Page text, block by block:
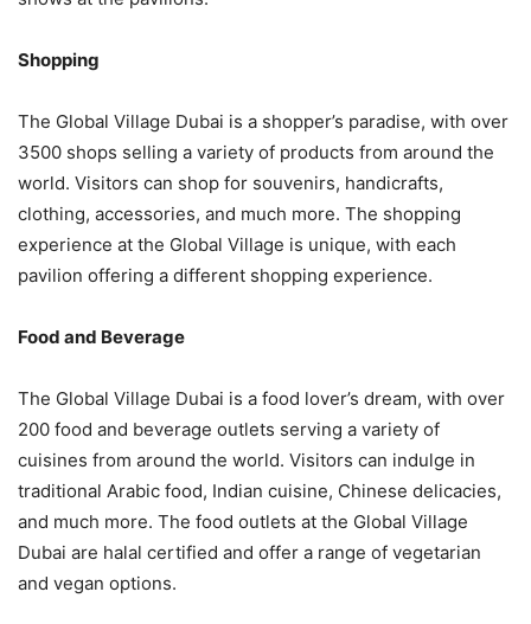
Shopping
The Global Village Dubai is a shopper’s paradise, with over
3500 shops selling a variety of products from around the
world. Visitors can shop for souvenirs, handicrafts,
clothing, accessories, and much more. The shopping
experience at the Global Village is unique, with each
pavilion offering a different shopping experience.
Food and Beverage
The Global Village Dubai is a food lover’s dream, with over
200 food and beverage outlets serving a variety of
cuisines from around the world. Visitors can indulge in
traditional Arabic food, Indian cuisine, Chinese delicacies,
and much more. The food outlets at the Global Village
Dubai are halal certified and offer a range of vegetarian
and vegan options.